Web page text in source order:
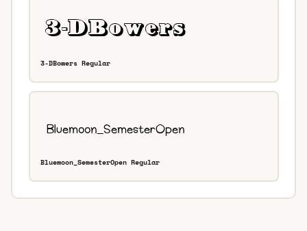
3-DBowers Regular
Bluemoon_SemesterOpen Regular